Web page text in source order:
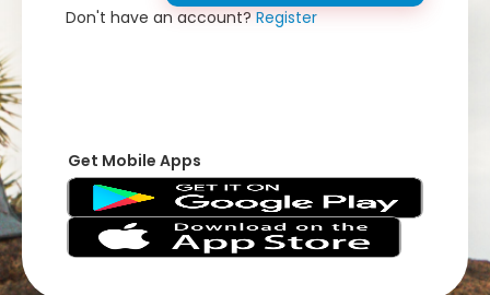
Don't have an account?Register
Get Mobile Apps